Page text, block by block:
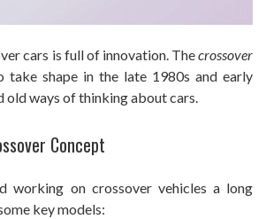
cars is full of innovation. Thecrossover
take shape in the late 1980s and early
old ways of thinking about cars.
Concept
working on crossover vehicles a long
key models: